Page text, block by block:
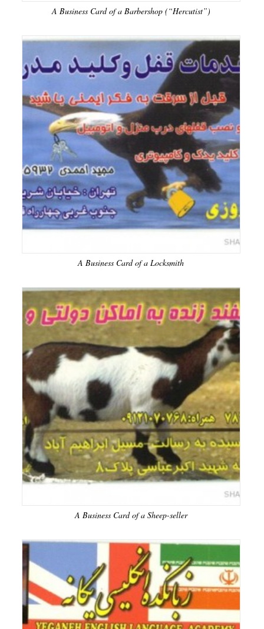
A Business Card of a Barbershop (“Hercutist”)
A Business Card of a Locksmith
A Business Card of a Sheep-seller